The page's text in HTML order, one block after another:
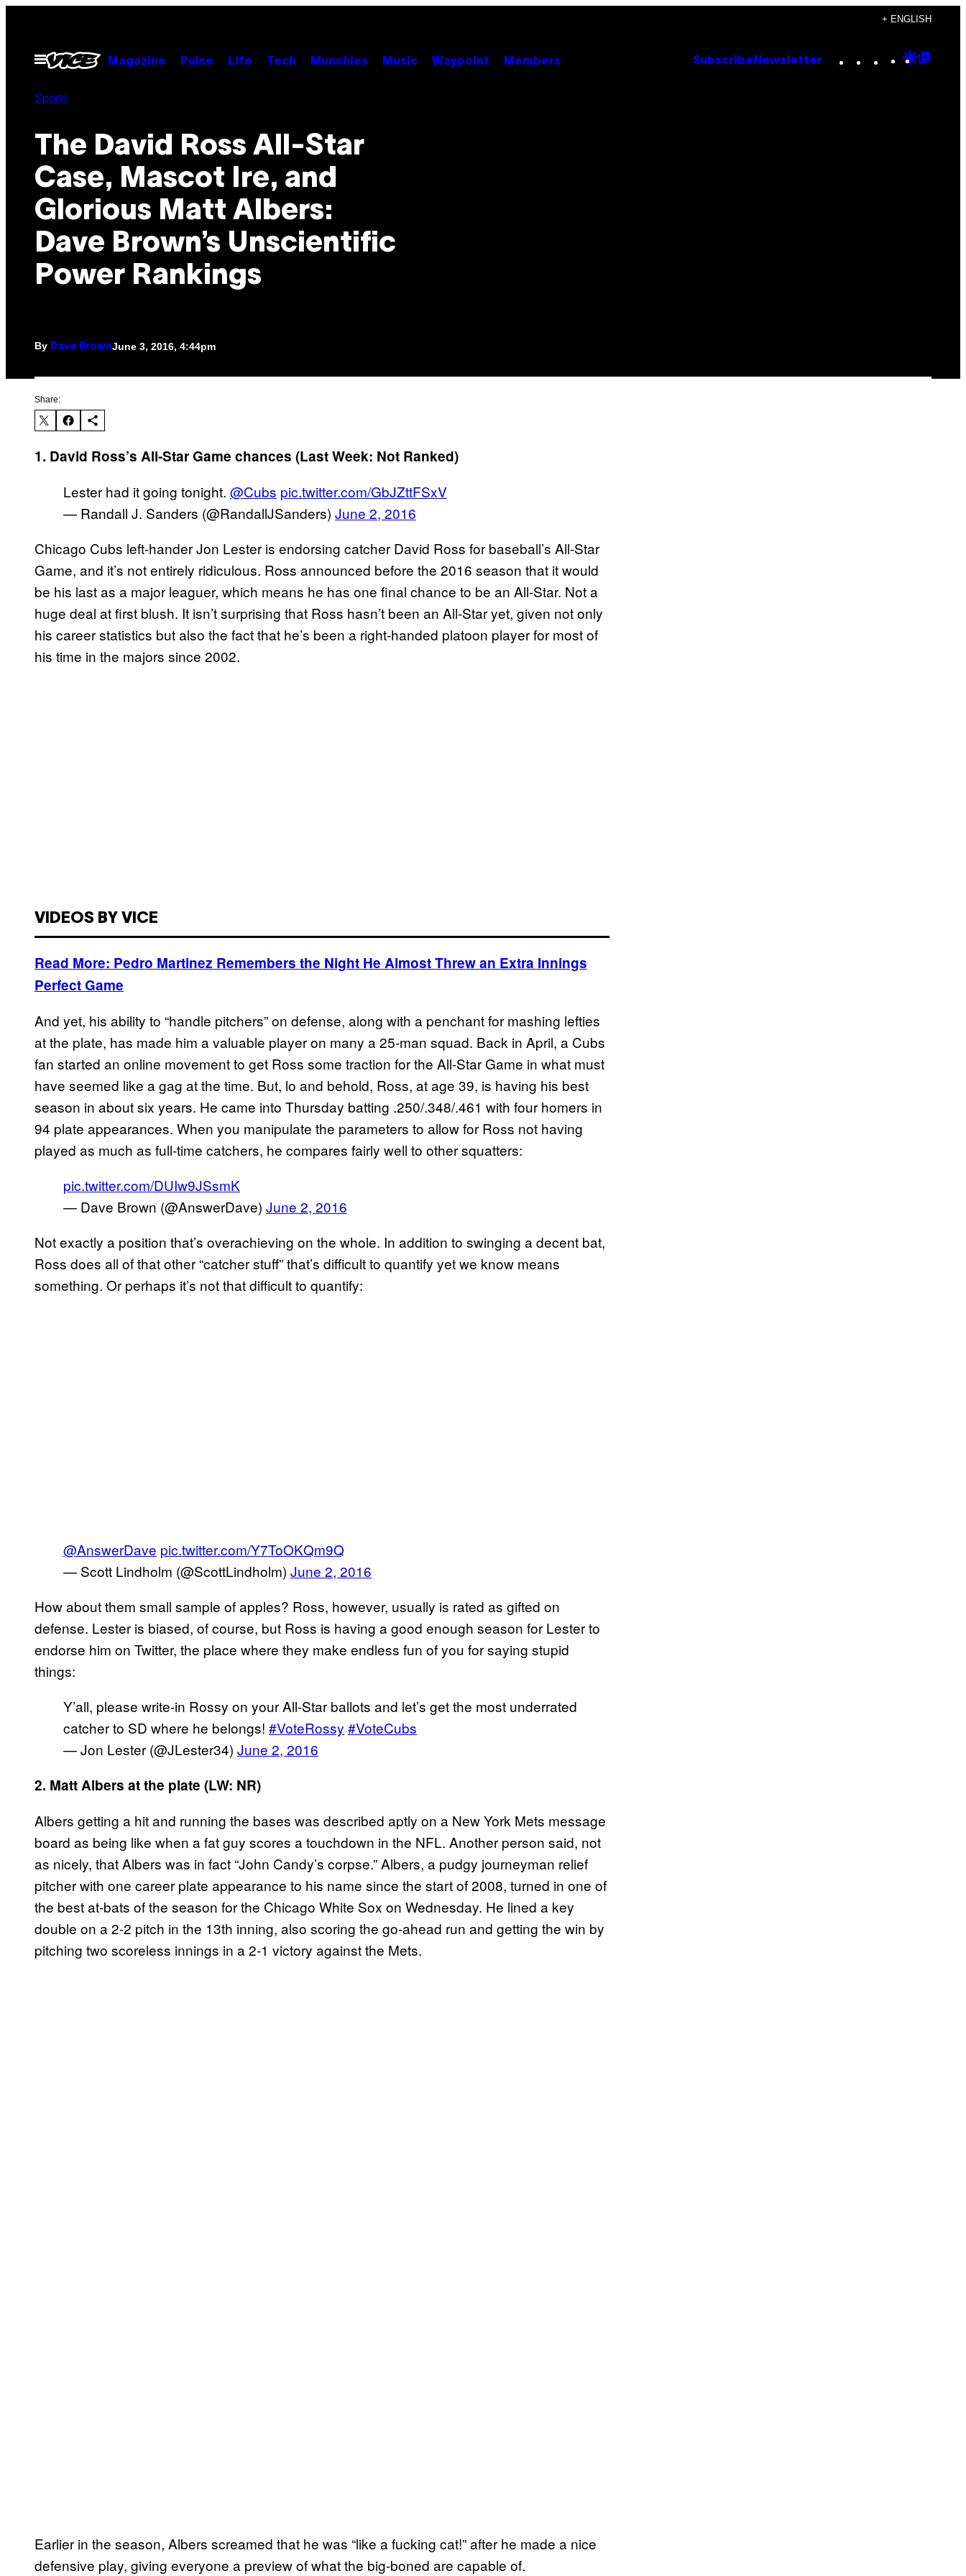
content
+ ENGLISH
Open
Menu
Magazine Pulse Life Tech Munchies Music Waypoint Members Subscribe Newsletter Instagram
TikTok
YouTube
Google
Sports
The David Ross All-Star
Case, Mascot Ire, and
Glorious Matt Albers:
Dave Brown’s Unscientific
Power Rankings
By Dave BrownJune 3, 2016, 4:44pm
Share:
1. David Ross’s All-Star Game chances (Last Week: Not Ranked)
Lester had it going tonight. @Cubs pic.twitter.com/GbJZttFSxV
— Randall J. Sanders (@RandallJSanders) June 2, 2016
Chicago Cubs left-hander Jon Lester is endorsing catcher David Ross for baseball’s All-Star
Game, and it’s not entirely ridiculous. Ross announced before the 2016 season that it would
be his last as a major leaguer, which means he has one final chance to be an All-Star. Not a
huge deal at first blush. It isn’t surprising that Ross hasn’t been an All-Star yet, given not only
his career statistics but also the fact that he’s been a right-handed platoon player for most of
his time in the majors since 2002.
VIDEOS BY VICE
Read More: Pedro Martinez Remembers the Night He Almost Threw an Extra Innings
Perfect Game
And yet, his ability to “handle pitchers” on defense, along with a penchant for mashing lefties
at the plate, has made him a valuable player on many a 25-man squad. Back in April, a Cubs
fan started an online movement to get Ross some traction for the All-Star Game in what must
have seemed like a gag at the time. But, lo and behold, Ross, at age 39, is having his best
season in about six years. He came into Thursday batting .250/.348/.461 with four homers in
94 plate appearances. When you manipulate the parameters to allow for Ross not having
played as much as full-time catchers, he compares fairly well to other squatters:
pic.twitter.com/DUIw9JSsmK
— Dave Brown (@AnswerDave) June 2, 2016
Not exactly a position that’s overachieving on the whole. In addition to swinging a decent bat,
Ross does all of that other “catcher stuff” that’s difficult to quantify yet we know means
something. Or perhaps it’s not that difficult to quantify:
@AnswerDave pic.twitter.com/Y7ToOKQm9Q
— Scott Lindholm (@ScottLindholm) June 2, 2016
How about them small sample of apples? Ross, however, usually is rated as gifted on
defense. Lester is biased, of course, but Ross is having a good enough season for Lester to
endorse him on Twitter, the place where they make endless fun of you for saying stupid
things:
Y’all, please write-in Rossy on your All-Star ballots and let’s get the most underrated
catcher to SD where he belongs! #VoteRossy #VoteCubs
— Jon Lester (@JLester34) June 2, 2016
2. Matt Albers at the plate (LW: NR)
Albers getting a hit and running the bases was described aptly on a New York Mets message
board as being like when a fat guy scores a touchdown in the NFL. Another person said, not
as nicely, that Albers was in fact “John Candy’s corpse.” Albers, a pudgy journeyman relief
pitcher with one career plate appearance to his name since the start of 2008, turned in one of
the best at-bats of the season for the Chicago White Sox on Wednesday. He lined a key
double on a 2-2 pitch in the 13th inning, also scoring the go-ahead run and getting the win by
pitching two scoreless innings in a 2-1 victory against the Mets.
Earlier in the season, Albers screamed that he was “like a fucking cat!” after he made a nice
defensive play, giving everyone a preview of what the big-boned are capable of.